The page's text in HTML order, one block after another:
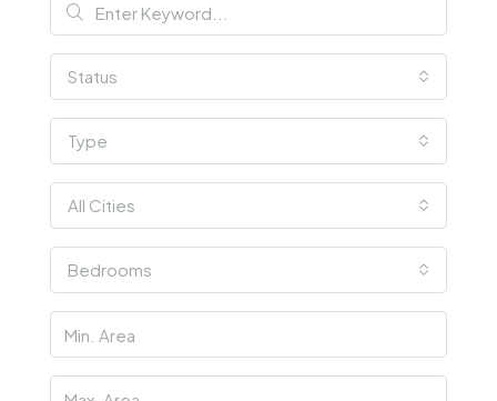
Status
Type
All Cities
Bedrooms